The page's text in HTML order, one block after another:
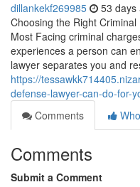
dillankekf269985 53 days
Choosing the Right
Most Facing criminal
experiences a person can
lawyer separates you and
https://
defense-lawyer-can-do-for-
Comments
Comments
Submit a Comment